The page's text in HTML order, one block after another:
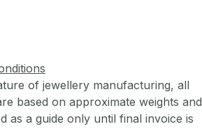
of jewellery manufacturing, all
based on approximate weights and
as a guide only until final invoice is